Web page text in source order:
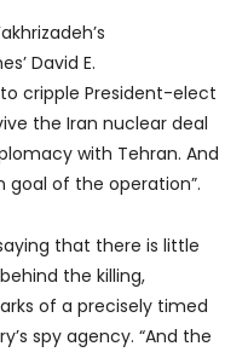
David E.
cripple President-elect
the Iran nuclear deal
with Tehran. And
of the operation”.
that there is little
the killing,
of a precisely timed
spy agency. “And the